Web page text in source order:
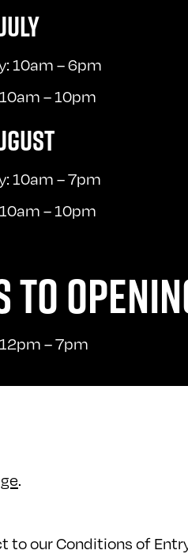
10am – 6pm
– 10pm
10am – 7pm
– 10pm
TO
12pm – 7pm
.
to our Conditions of